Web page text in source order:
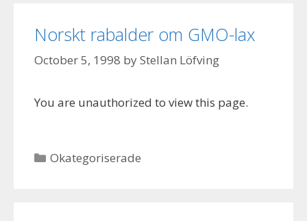
Norskt rabalder om GMO-lax
October 5, 1998 byStellan Löfving
You are unauthorized to view this page.
Categories
Okategoriserade